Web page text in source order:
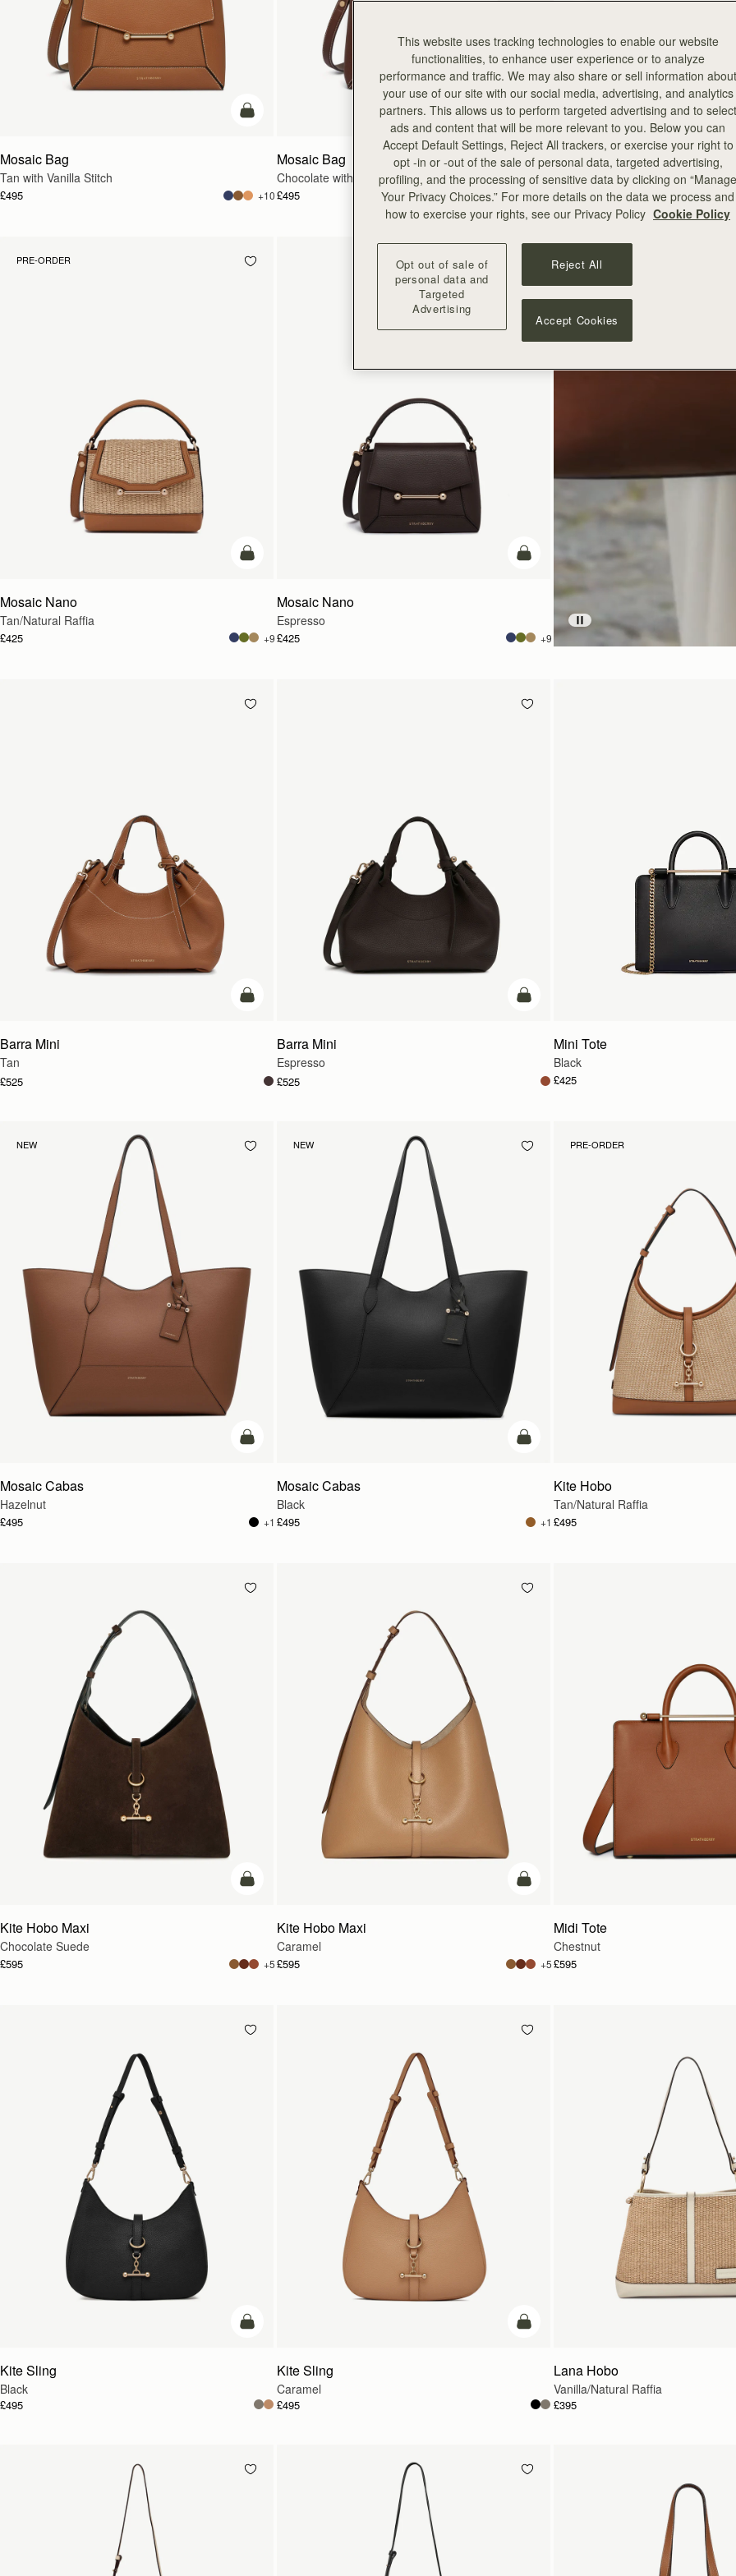
add to bag
Mosaic Bag
Tan with Vanilla Stitch
£495 +10
add to bag
Mosaic Bag
Chocolate with Vanilla Stitch
£495 +10
PRE-ORDER
Pre-Order
Mosaic Nano
Tan/Natural Raffia
£425 +9
add to bag
Mosaic Nano
Espresso
£425 +9
add to bag
Barra Mini
Tan
£525
add to bag
Barra Mini
Espresso
£525
Mini Tote
Black
£425
NEW
add to bag
Mosaic Cabas
Hazelnut
£495 +1
NEW
add to bag
Mosaic Cabas
Black
£495 +1
PRE-ORDER
Kite Hobo
Tan/Natural Raffia
£495
add to bag
Kite Hobo Maxi
Chocolate Suede
£595 +5
add to bag
Kite Hobo Maxi
Caramel
£595 +5
Midi Tote
Chestnut
£595
add to bag
Kite Sling
Black
£495
add to bag
Kite Sling
Caramel
£495
Lana Hobo
Vanilla/Natural Raffia
£395
This website uses tracking technologies to enable our website
functionalities, to enhance user experience or to analyze
performance and traffic. We may also share or sell information about
your use of our site with our social media, advertising, and analytics
partners. This allows us to perform targeted advertising and to select
ads and content that will be more relevant to you. Below you can
Accept Default Settings, Reject All trackers, or exercise your right to
opt -in or -out of the sale of personal data, targeted advertising,
profiling, and the processing of sensitive data by clicking on “Manage
Your Privacy Choices.” For more details on the data we process and
how to exercise your rights, see our Privacy Policy Cookie Policy
Opt out of sale of
personal data and
Targeted
Advertising
Reject All
Accept Cookies